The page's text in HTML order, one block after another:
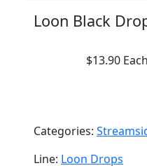
Loon Black
$13.90 Each
Categories:
Line: Loon Drops